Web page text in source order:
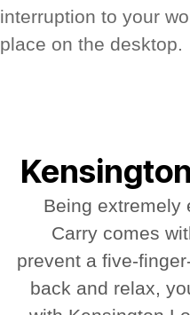
interruption to your
place on the desktop.
Being extremely
Carry comes
prevent a five-
back and relax,